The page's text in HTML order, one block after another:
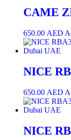
CAME
650.00 AED
NICE
650.00 AED
NICE